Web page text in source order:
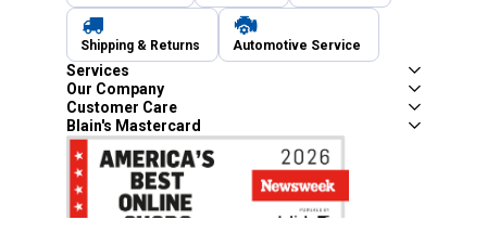
Shipping & Returns Automotive Service
Services
Our Company
Customer Care
Blain's Mastercard